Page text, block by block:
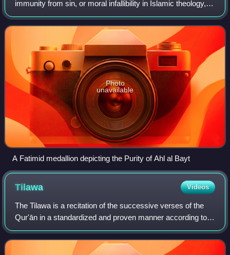
immunity from sin, or moral infallibility in Islamic theology,
and which is especially prominent in Shia Islam. In Shia
theology, ismah is ch
Photo
unavailable
A Fatimid medallion depicting the Purity of Ahl al Bayt
Tilawa Videos
The Tilawa is a recitation of the successive verses of the
Qur'ān in a standardized and proven manner according to
the rules of the ten recitations.